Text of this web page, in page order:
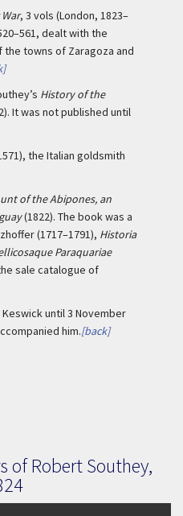
, 3 vols (London, 1823–
dealt with the
towns of Zaragoza and
History of the
It was not published until
the Italian goldsmith
of the Abipones, an
(1822). The book was a
(1717–1791), Historia
Paraquariae
sale catalogue of
until 3 November
him.[back]
of Robert Southey,